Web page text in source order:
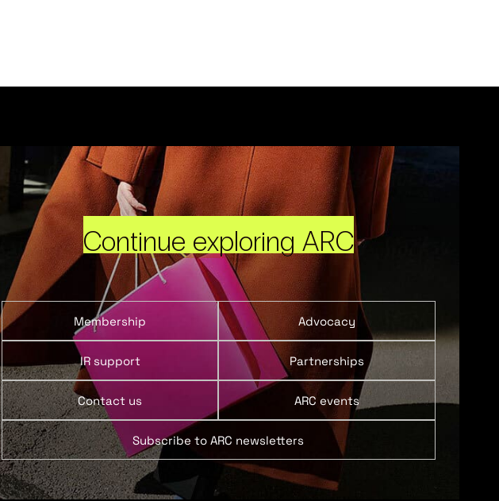
Continue exploring ARC
Membership Advocacy
IR support Partnerships
Contact us ARC events
Subscribe to ARC newsletters